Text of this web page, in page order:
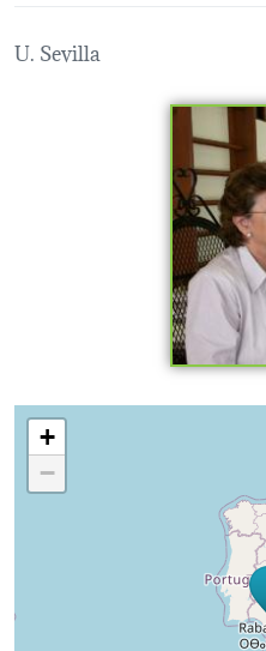
U. Sevilla
Loading map...
+
−